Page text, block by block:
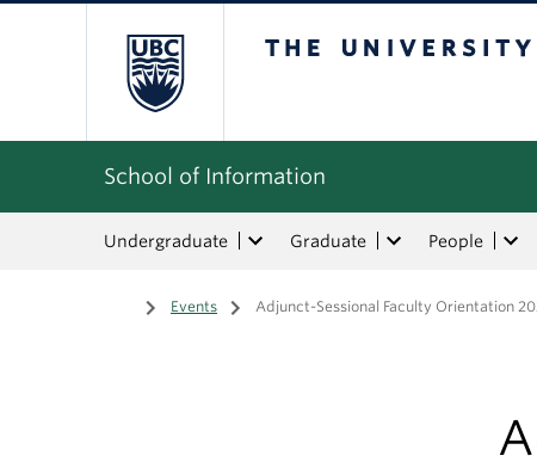
School of Information
Undergraduate Graduate People
Home
/ Events / Adjunct-Sessional Faculty Orientation